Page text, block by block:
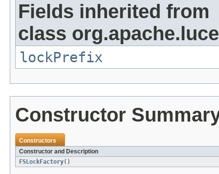
Fields inherited from
class
lockPrefix
Constructor
Constructors
Constructor and Description
FSLockFactory()